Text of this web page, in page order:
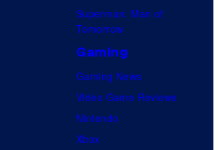
Superman: Man of
Tomorrow
Gaming
Gaming News
Video Game Reviews
Nintendo
Xbox